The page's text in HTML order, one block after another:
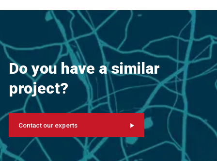
Do you have a similar
project?
Contact our experts